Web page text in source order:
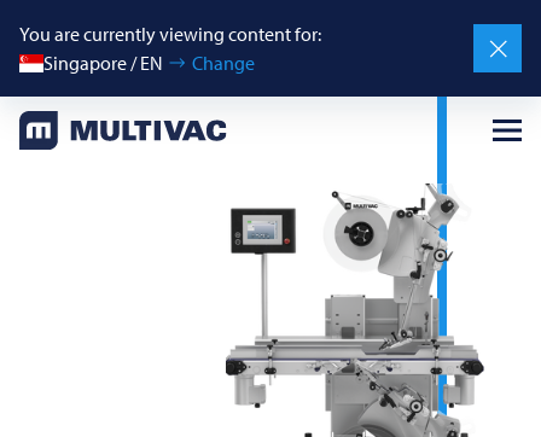
You are currently viewing content for:
Singapore / EN
Change